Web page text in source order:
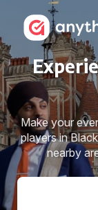
Make your
players in
nearby